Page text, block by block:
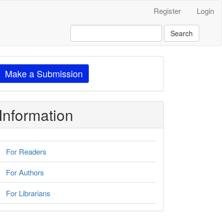
Register Login
Search
Make a Submission
Information
For Readers
For Authors
For Librarians